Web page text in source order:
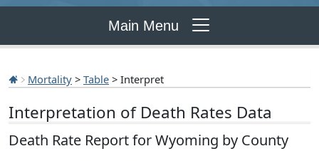
Main Menu
Mortality > Table > Interpret
Interpretation of Death Rates Data
Death Rate Report for Wyoming by County